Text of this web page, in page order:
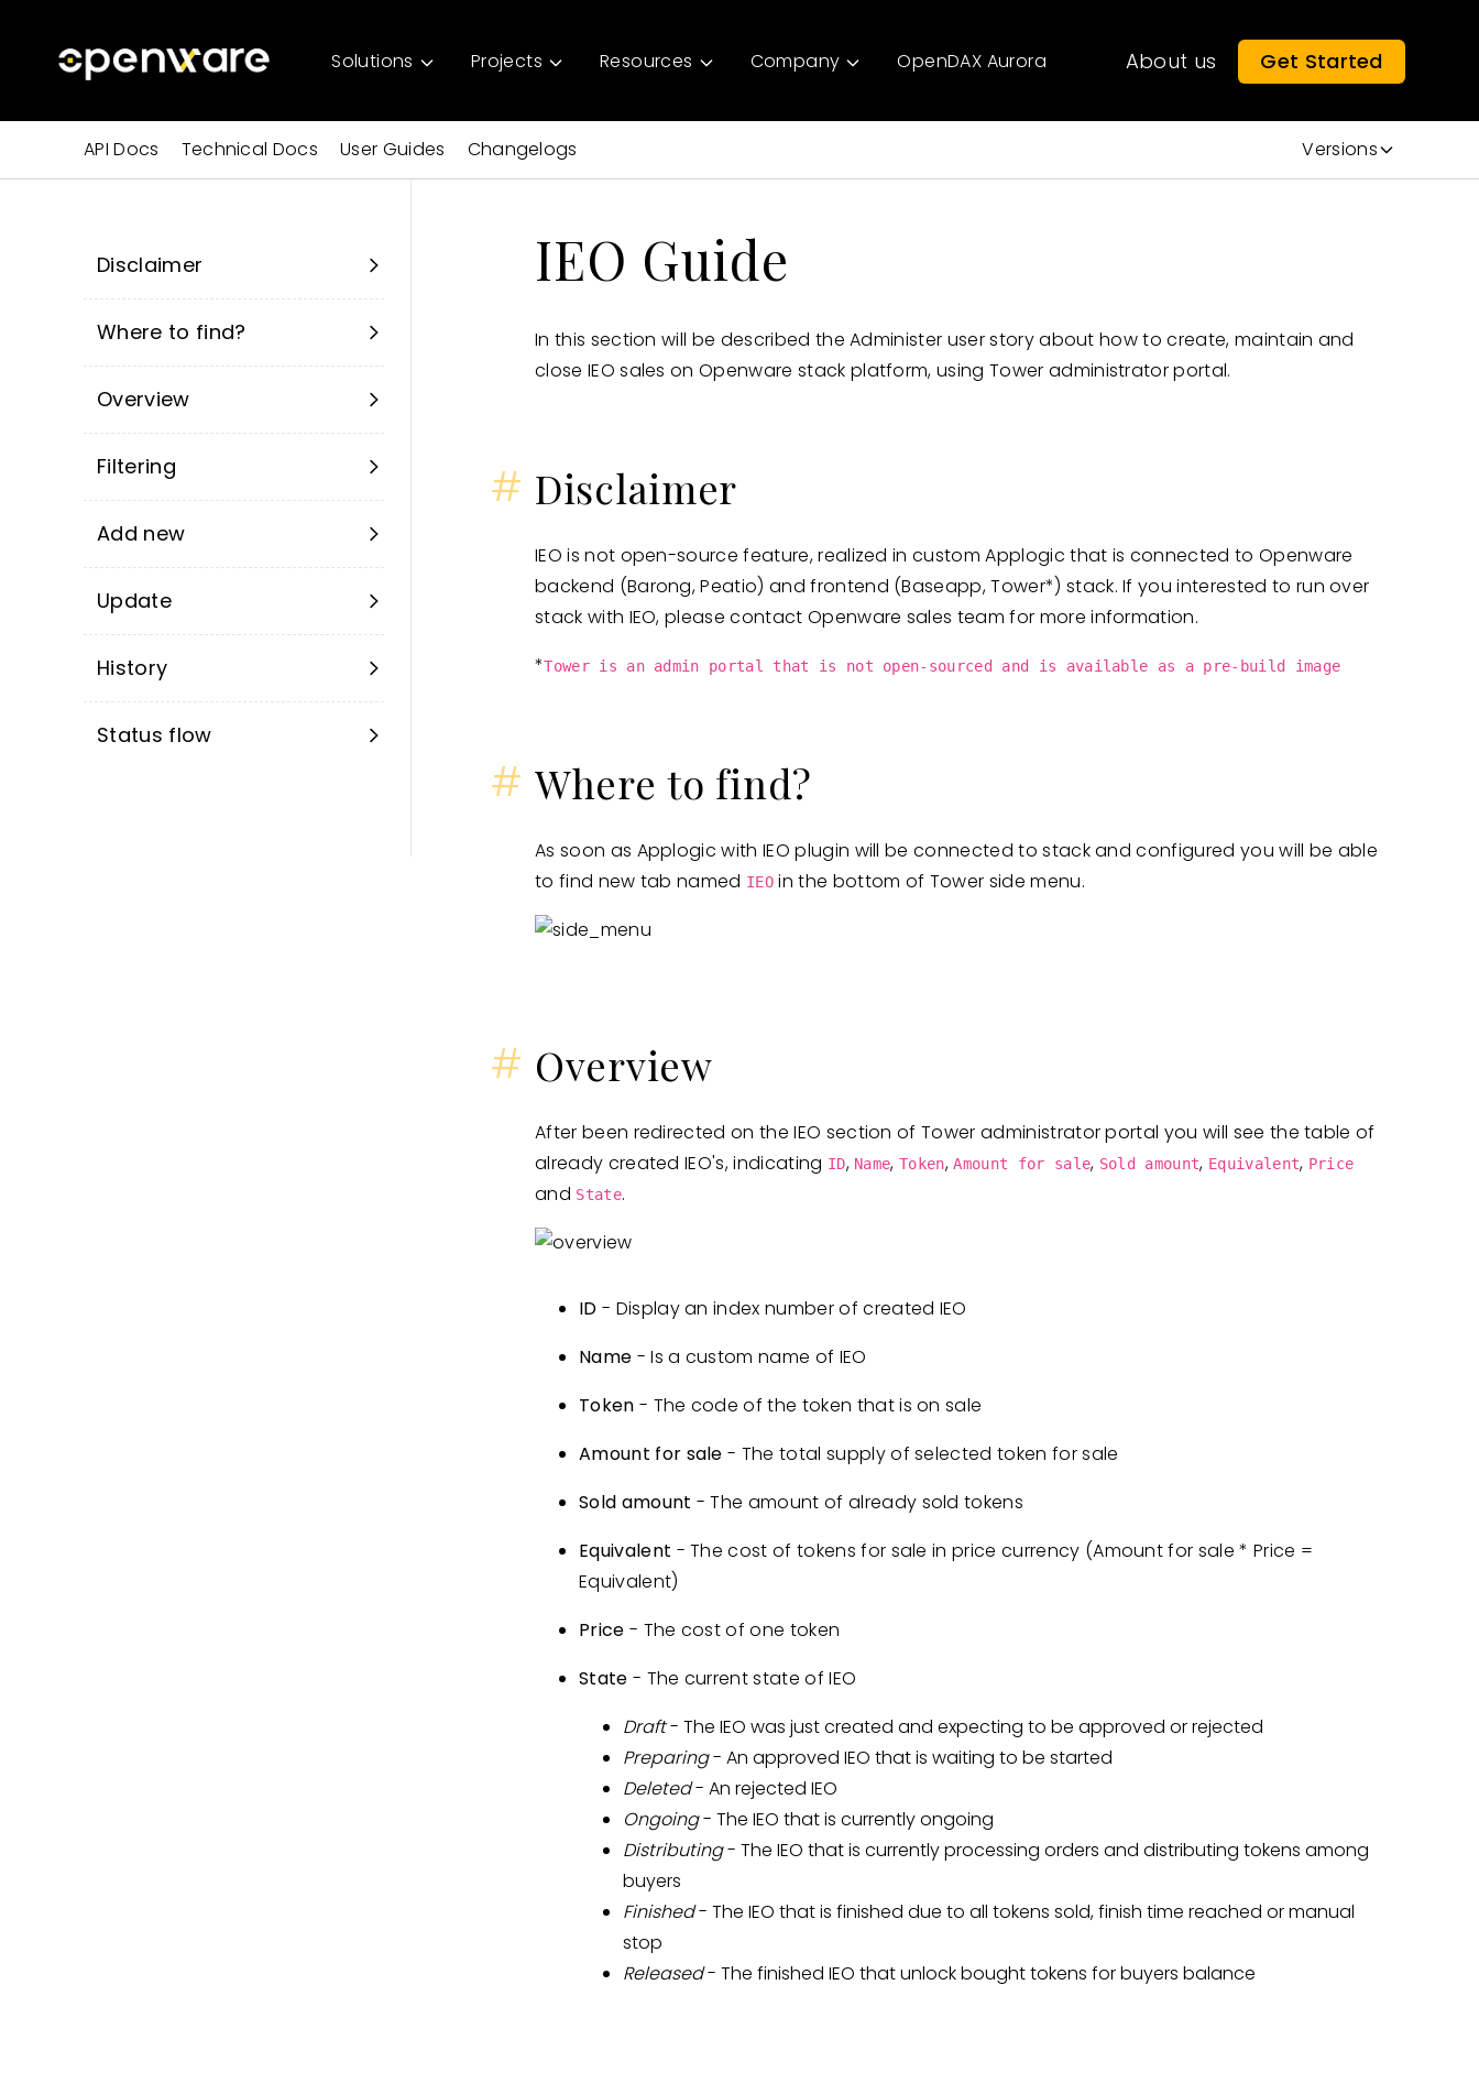
About us Get Started
Solutions Projects Resources Company OpenDAX Aurora
API Docs Technical Docs User Guides Changelogs Versions
Disclaimer
Where to find?
Overview
Filtering
Add new
Update
History
Status flow
IEO Guide
In this section will be described the Administer user story about how to create, maintain and
close IEO sales on Openware stack platform, using Tower administrator portal.
# Disclaimer
IEO is not open-source feature, realized in custom Applogic that is connected to Openware
backend (Barong, Peatio) and frontend (Baseapp, Tower*) stack. If you interested to run over
stack with IEO, please contact Openware sales team for more information.
*Tower is an admin portal that is not open-sourced and is available as a pre-build image
# Where to find?
As soon as Applogic with IEO plugin will be connected to stack and configured you will be able
to find new tab named IEO in the bottom of Tower side menu.
# Overview
After been redirected on the IEO section of Tower administrator portal you will see the table of
already created IEO's, indicating ID, Name,Token,Amount for sale, Sold amount, Equivalent, Price
and State.
ID - Display an index number of created IEO
Name - Is a custom name of IEO
Token - The code of the token that is on sale
Amount for sale - The total supply of selected token for sale
Sold amount - The amount of already sold tokens
Equivalent - The cost of tokens for sale in price currency (Amount for sale * Price =
Equivalent)
Price - The cost of one token
State - The current state of IEO
Draft- The IEO was just created and expecting to be approved or rejected
Preparing- An approved IEO that is waiting to be started
Deleted- An rejected IEO
Ongoing- The IEO that is currently ongoing
Distributing- The IEO that is currently processing orders and distributing tokens among
buyers
Finished- The IEO that is finished due to all tokens sold, finish time reached or manual
stop
Released- The finished IEO that unlock bought tokens for buyers balance